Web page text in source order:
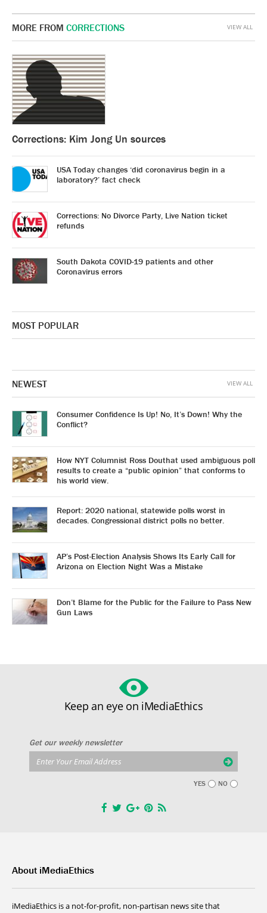
MORE FROM CORRECTIONS
Corrections: Kim Jong Un sources
USA Today changes ‘did coronavirus begin in a
laboratory?’ fact check
Corrections: No Divorce Party, Live Nation ticket
refunds
South Dakota COVID-19 patients and other
Coronavirus errors
VIEW ALL
MOST POPULAR
NEWEST
Consumer Confidence Is Up! No, It’s Down! Why the
Conflict?
How NYT Columnist Ross Douthat used ambiguous poll
results to create a “public opinion” that conforms to
his world view.
Report: 2020 national, statewide polls worst in
decades. Congressional district polls no better.
AP’s Post-Election Analysis Shows Its Early Call for
Arizona on Election Night Was a Mistake
Don’t Blame for the Public for the Failure to Pass New
Gun Laws
VIEW ALL
Keep an eye on iMediaEthics
Get our weekly newsletter
YES NO
About iMediaEthics
iMediaEthics is a not-for-profit, non-partisan news site that